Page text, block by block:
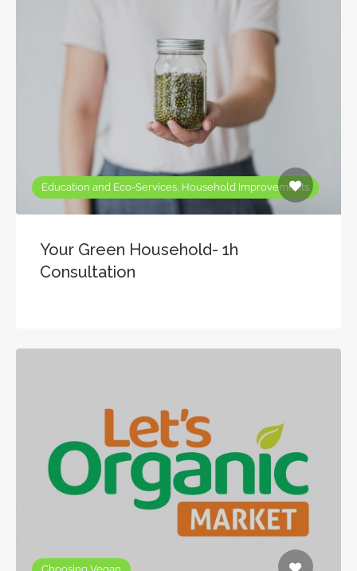
Education and Eco-Services, Household Improvements
Your Green Household- 1h
Consultation